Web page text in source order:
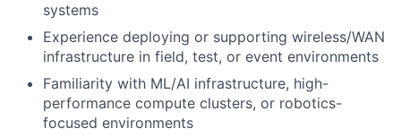
systems
Experience deploying or supporting wireless/WAN
infrastructure in field, test, or event environments
Familiarity with ML/AI infrastructure, high-
performance compute clusters, or robotics-
focused environments